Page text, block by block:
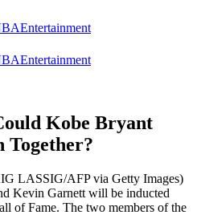
Entertainment
Entertainment
Kobe Bryant
Together?
LASSIG/AFP via Getty Images)
Kevin Garnett will be inducted
of Fame. The two members of the